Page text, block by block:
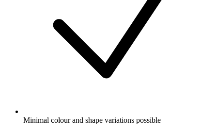
Minimal colour and shape variations possible